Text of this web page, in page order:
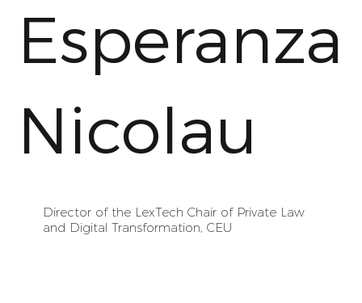
Esperanza
Nicolau
Director of the LexTech Chair of Private Law
and Digital Transformation, CEU